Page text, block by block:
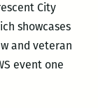
City
showcases
and veteran
event one